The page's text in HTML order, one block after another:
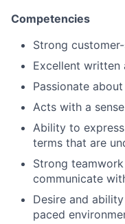
Competencies
Strong
Excellent written
Passionate
Acts with a
Ability to
terms that are
Strong
communicate
Desire and
paced